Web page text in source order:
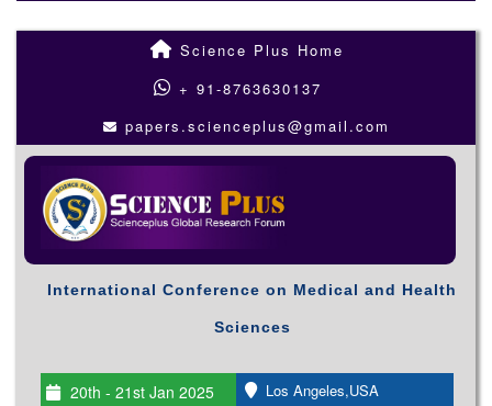
Science Plus Home
+ 91-8763630137
papers.scienceplus@gmail.com
International Conference on Medical and Health
Sciences
20th - 21st Jan 2025 Los Angeles,USA